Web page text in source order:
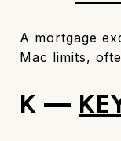
A mortgage
Mac limits,
K —